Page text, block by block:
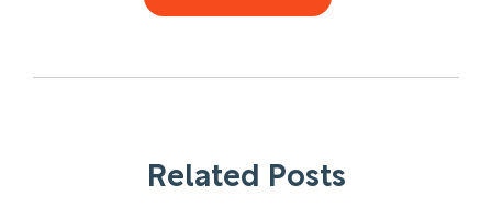
Related Posts